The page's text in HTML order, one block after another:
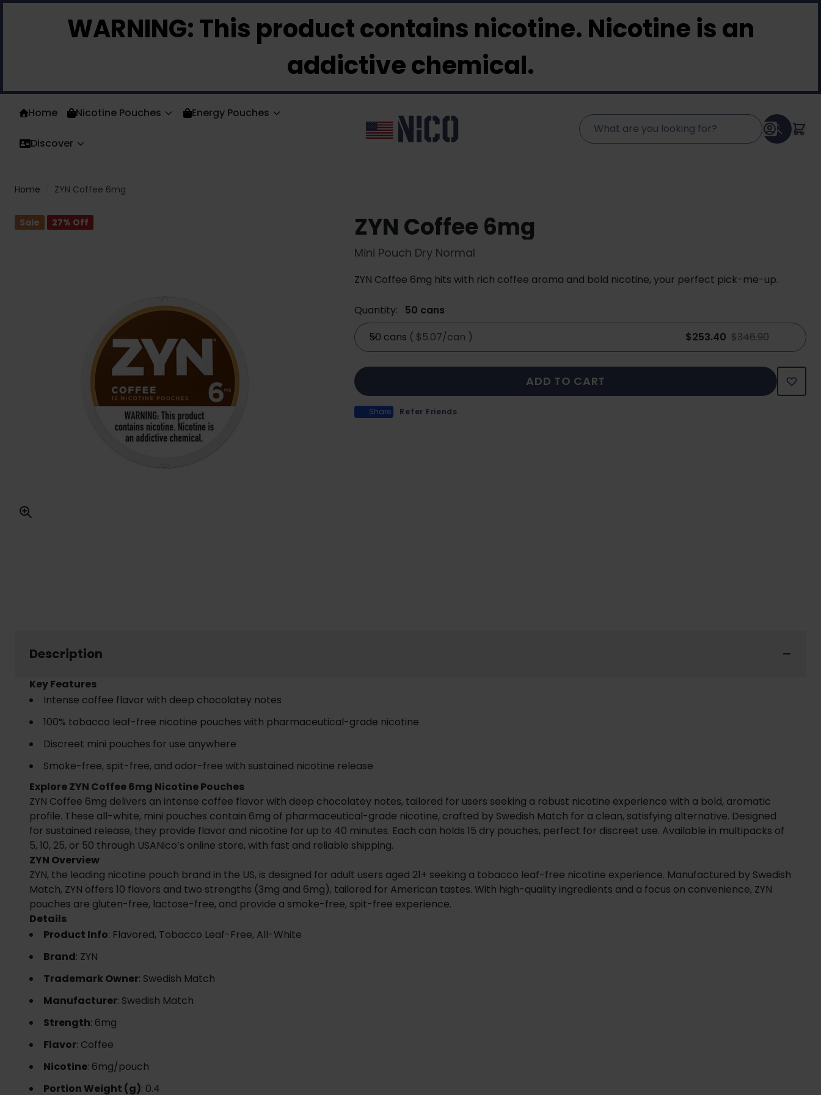
Skip to Content
WARNING:This product contains nicotine. Nicotine is an
addictive chemical.
Home Nicotine Pouches Energy Pouches
Discover
Home ZYN Coffee 6mg
ZYN Coffee 6mg
Sale 27% Off
Mini Pouch Dry Normal
ZYN Coffee 6mg hits with rich coffee aroma and bold nicotine, your perfect pick-me-up.
Quantity:
50 cans
50 cans ( $5.07/can ) $253.40 $346.90
ADD TO CART
Share Refer Friends
Description
Key Features
Intense coffee flavor with deep chocolatey notes
100% tobacco leaf-free nicotine pouches with pharmaceutical-grade nicotine
Discreet mini pouches for use anywhere
Smoke-free, spit-free, and odor-free with sustained nicotine release
Explore ZYN Coffee 6mg Nicotine Pouches
ZYN Coffee 6mg delivers an intense coffee flavor with deep chocolatey notes, tailored for users seeking a robust nicotine experience with a bold, aromatic
profile. These all-white, mini pouches contain 6mg of pharmaceutical-grade nicotine, crafted by Swedish Match for a clean, satisfying alternative. Designed
for sustained release, they provide flavor and nicotine for up to 40 minutes. Each can holds 15 dry pouches, perfect for discreet use. Available in multipacks of
5, 10, 25, or 50 through USANico’s online store, with fast and reliable shipping.
ZYN Overview
ZYN, the leading nicotine pouch brand in the US, is designed for adult users aged 21+ seeking a tobacco leaf-free nicotine experience. Manufactured by Swedish
Match, ZYN offers 10 flavors and two strengths (3mg and 6mg), tailored for American tastes. With high-quality ingredients and a focus on convenience, ZYN
pouches are gluten-free, lactose-free, and provide a smoke-free, spit-free experience.
Details
Product Info: Flavored, Tobacco Leaf-Free, All-White
Brand: ZYN
Trademark Owner: Swedish Match
Manufacturer: Swedish Match
Strength: 6mg
Flavor: Coffee
Nicotine: 6mg/pouch
Portion Weight (g): 0.4